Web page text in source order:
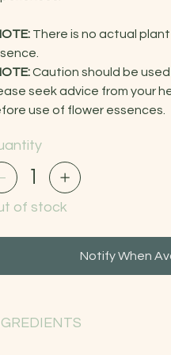
There is no actual
Caution should be
seek advice from your
use of flower essences.
of stock
Notify When